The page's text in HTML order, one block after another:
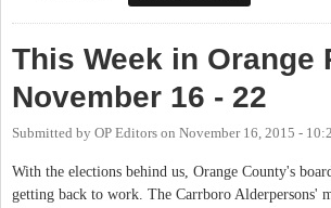
This Week in Orange
November 16 - 22
Submitted by OP Editors on November 16, 2015 -
With the elections behind us, Orange County's
getting back to work. The Carrboro Alderpersons'